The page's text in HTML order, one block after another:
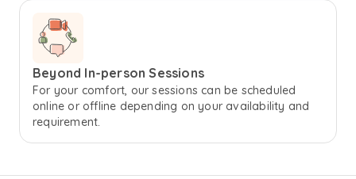
Beyond In-person Sessions
For your comfort, our sessions can be scheduled
online or offline depending on your availability and
requirement.